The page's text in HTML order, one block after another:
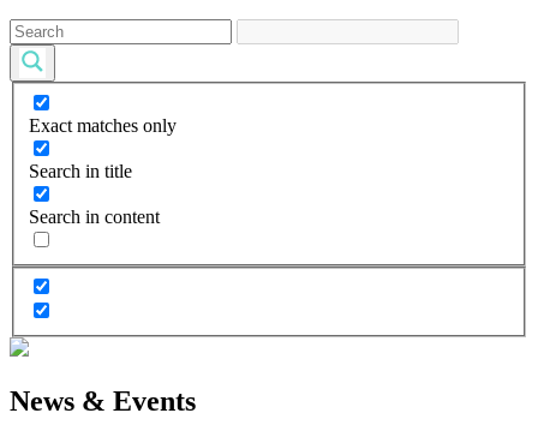
Exact matches only
Search in title
Search in content
News & Events